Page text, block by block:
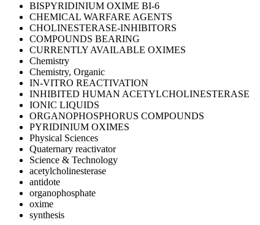
BISPYRIDINIUM OXIME BI-6
CHEMICAL WARFARE AGENTS
CHOLINESTERASE-INHIBITORS
COMPOUNDS BEARING
CURRENTLY AVAILABLE OXIMES
Chemistry
Chemistry, Organic
IN-VITRO REACTIVATION
INHIBITED HUMAN ACETYLCHOLINESTERASE
IONIC LIQUIDS
ORGANOPHOSPHORUS COMPOUNDS
PYRIDINIUM OXIMES
Physical Sciences
Quaternary reactivator
Science & Technology
acetylcholinesterase
antidote
organophosphate
oxime
synthesis